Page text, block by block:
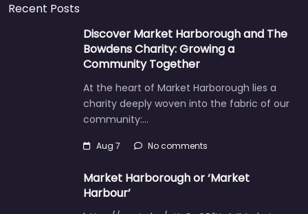
Recent Posts
Discover Market Harborough and The
Bowdens Charity: Growing a
Community Together
At the heart of Market Harborough lies a
charity deeply woven into the fabric of our
community:…
Aug 7 No comments
Market Harborough or ‘Market
Harbour’